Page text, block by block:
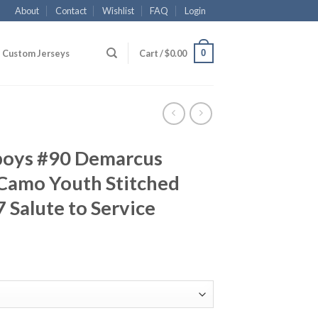
About Contact Wishlist FAQ Login
Custom Jerseys Cart /$0.00 0
#90 Demarcus
Youth Stitched
Salute to Service